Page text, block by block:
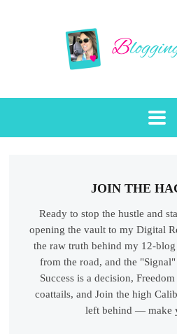
JOIN THE
Ready to stop the hustle and
opening the vault to my Digital
the raw truth behind my 12-
from the road, and the
Success is a decision,
coattails, and Join the high
left behind — make